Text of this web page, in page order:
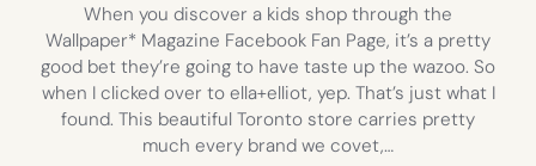
When you discover a kids shop through the
Wallpaper* Magazine Facebook Fan Page, it’s a pretty
good bet they’re going to have taste up the wazoo. So
when I clicked over to ella+elliot, yep. That’s just what I
found. This beautiful Toronto store carries pretty
much every brand we covet,…